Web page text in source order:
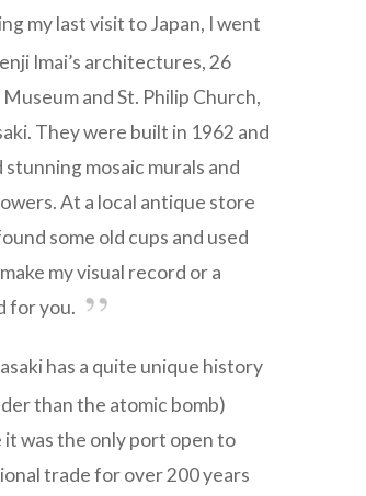
my last visit to Japan, I went
Imai’s architectures, 26
and St. Philip Church,
They were built in 1962 and
stunning mosaic murals and
At a local antique store
some old cups and used
my visual record or a
for you.
has a quite unique history
than the atomic bomb)
it was the only port open to
trade for over 200 years